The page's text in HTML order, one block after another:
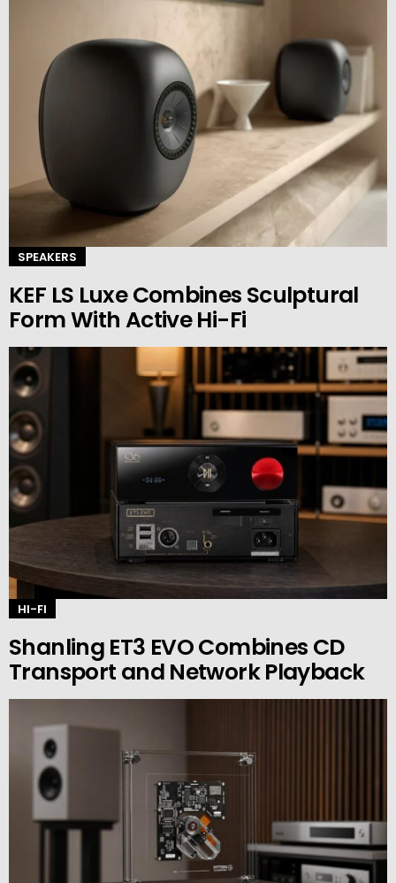
SPEAKERS
KEF LS Luxe Combines Sculptural
Form With Active Hi-Fi
HI-FI
Shanling ET3 EVO Combines CD
Transport and Network Playback